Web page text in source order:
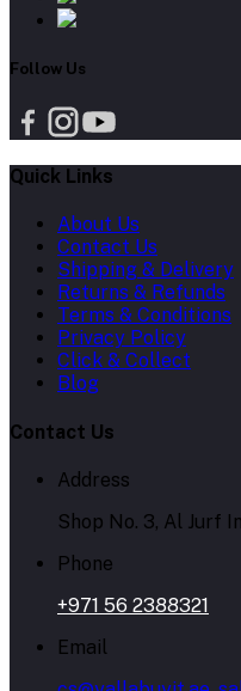
Follow Us
Quick Links
About Us
Contact Us
Shipping & Delivery
Returns & Refunds
Terms & Conditions
Privacy Policy
Click & Collect
Blog
Contact Us
Address
Shop No. 3, Al Jurf
Phone
+971 56 2388321
Email